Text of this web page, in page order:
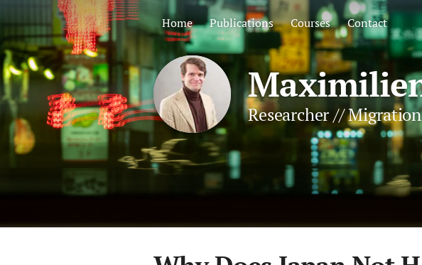
Home Publications Courses Contact
Researcher //